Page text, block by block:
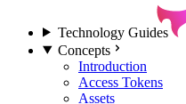
Technology Guides
Concepts
Introduction
Access Tokens
Assets